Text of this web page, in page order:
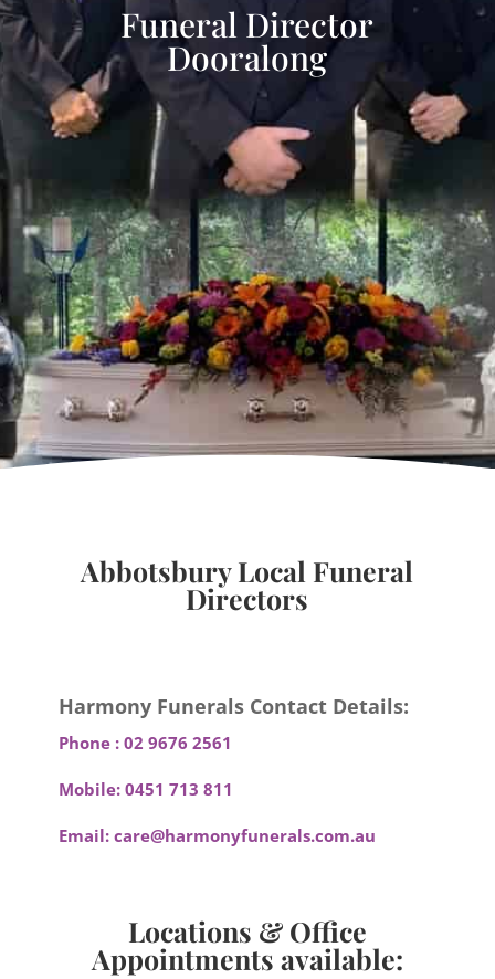
Funeral Director
Dooralong
Abbotsbury Local Funeral
Directors
Harmony Funerals Contact Details:
Phone : 02 9676 2561
Mobile: 0451 713 811
Email: care@harmonyfunerals.com.au
Locations & Office
Appointments available: